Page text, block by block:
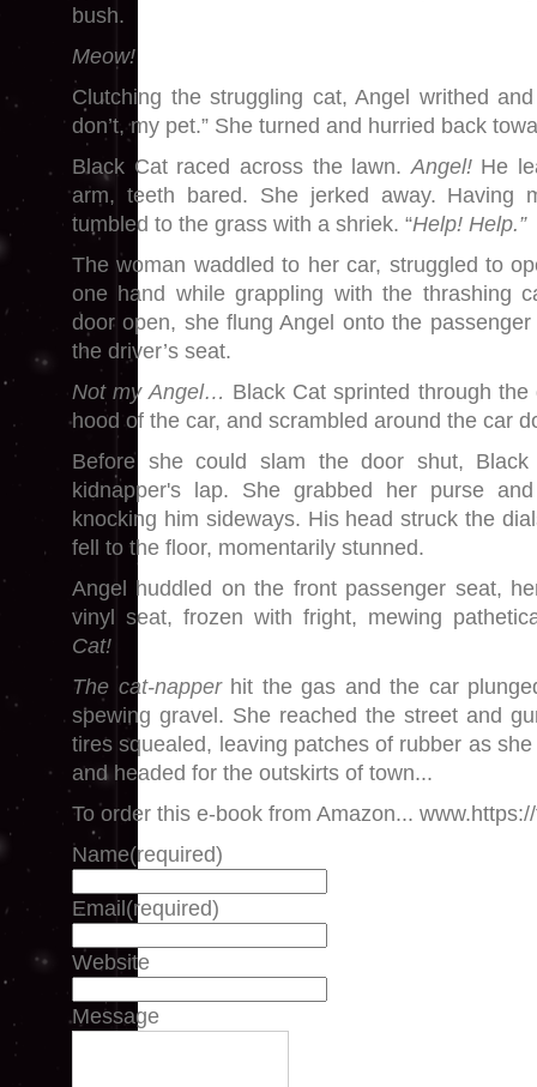
bush.
Meow!
Clutching the struggling cat, Angel writhed
don’t, my pet.” She turned and hurried back
Black Cat raced across the lawn. Angel!He
arm, teeth bared. She jerked away. Having
tumbled to the grass with a shriek. “Help! Help.”
The woman waddled to her car, struggled to
one hand while grappling with the thrashing
door open, she flung Angel onto the
the driver’s seat.
Not my Angel… Black Cat sprinted through
hood of the car, and scrambled around the car
Before she could slam the door shut,
kidnapper's lap. She grabbed her purse
knocking him sideways. His head struck the
fell to the floor, momentarily stunned.
Angel huddled on the front passenger seat,
vinyl seat, frozen with fright, mewing
Cat!
The cat-napperhit the gas and the car
spewing gravel. She reached the street and
tires squealed, leaving patches of rubber as
and headed for the outskirts of town...
To order this e-book from Amazon...
Name(required)
Email(required)
Website
Message